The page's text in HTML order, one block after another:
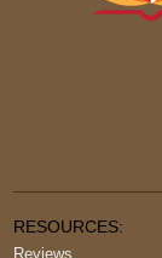
RESOURCES:
Reviews